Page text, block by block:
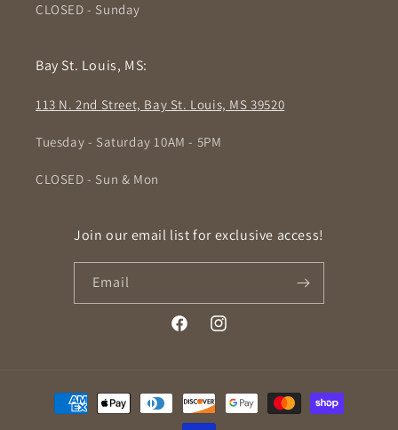
CLOSED - Sunday
Bay St. Louis, MS:
113 N. 2nd Street, Bay St. Louis, MS 39520
Tuesday - Saturday 10AM - 5PM
CLOSED - Sun & Mon
Join our email list for exclusive access!
Email
FacebookInstagram
Payment
methods